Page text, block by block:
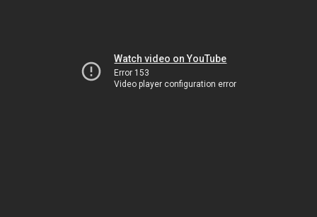
Watch video on YouTube
Error 153
Video player configuration error